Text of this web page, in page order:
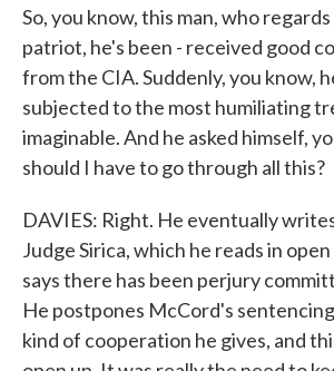
So, you know, this man, who regards
patriot, he's been - received good
from the CIA. Suddenly, you know,
subjected to the most humiliating
imaginable. And he asked himself,
should I have to go through all this?
DAVIES: Right. He eventually
Judge Sirica, which he reads in
says there has been perjury
He postpones McCord's
kind of cooperation he gives, and